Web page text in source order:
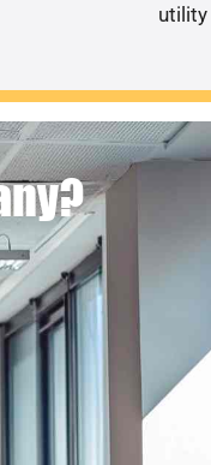
utility